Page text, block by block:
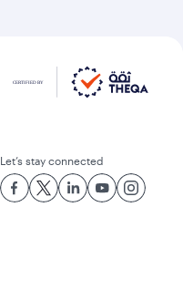
Let’s stay connected